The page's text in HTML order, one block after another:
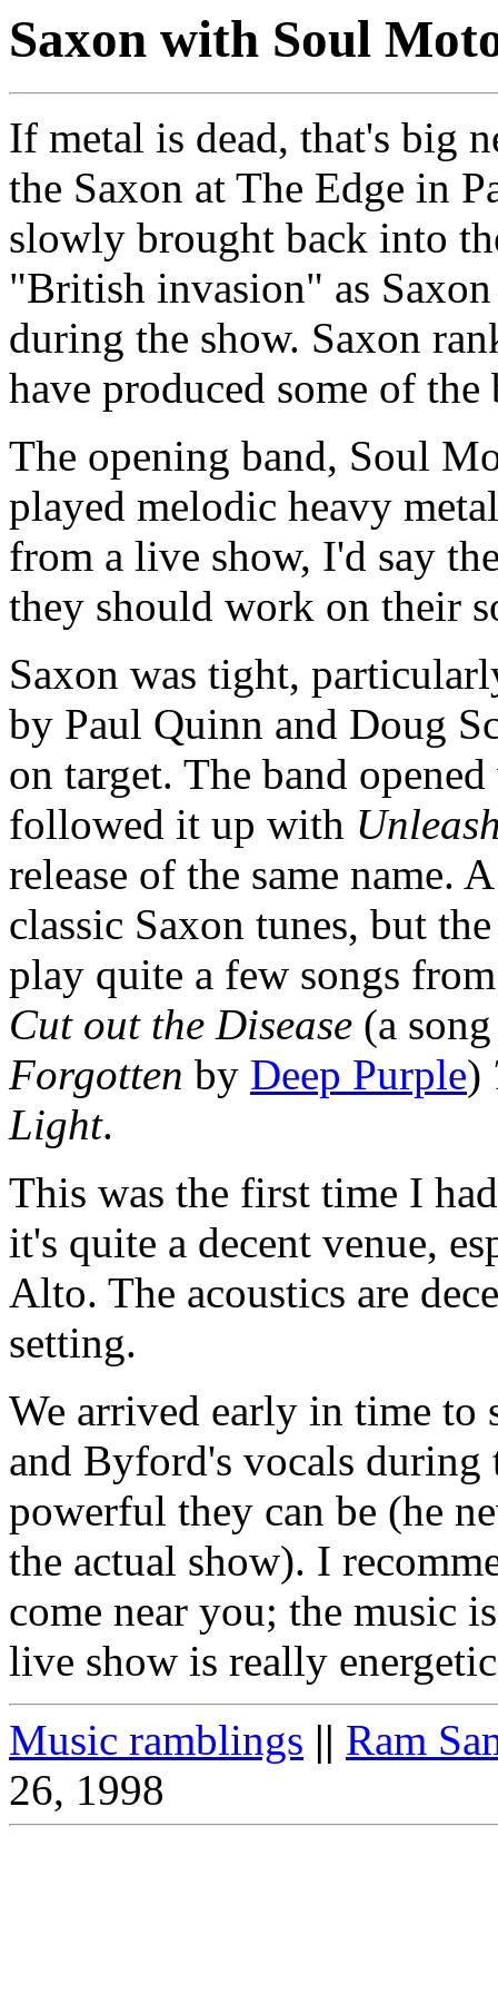
Saxon with Soul
If metal is dead, that's big
the Saxon at The Edge in
slowly brought back into
"British invasion" as
during the show. Saxon
have produced some of
The opening band, Soul
played melodic heavy
from a live show, I'd say
they should work on their
Saxon was tight,
by Paul Quinn and Doug
on target. The band
followed it up with
release of the same name.
classic Saxon tunes, but
play quite a few songs
Cut out the Disease (a
Forgotten by Deep Purple)
Light.
This was the first time I
it's quite a decent venue,
Alto. The acoustics are
setting.
We arrived early in time to
and Byford's vocals
powerful they can be (he
the actual show). I
come near you; the music
live show is really
Music ramblings || Ram
26, 1998